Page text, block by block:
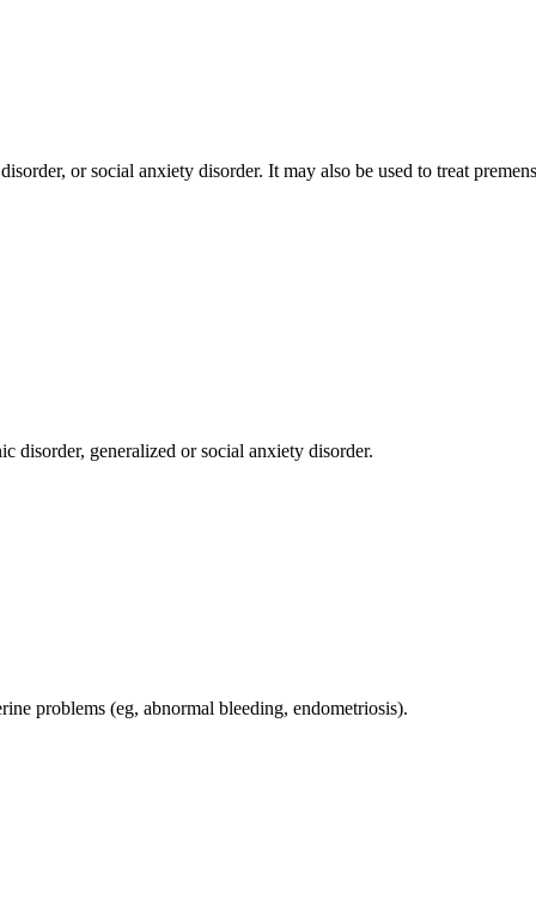
or social anxiety disorder. It may also be used to treat
disorder, generalized or social anxiety disorder.
problems (eg, abnormal bleeding, endometriosis).